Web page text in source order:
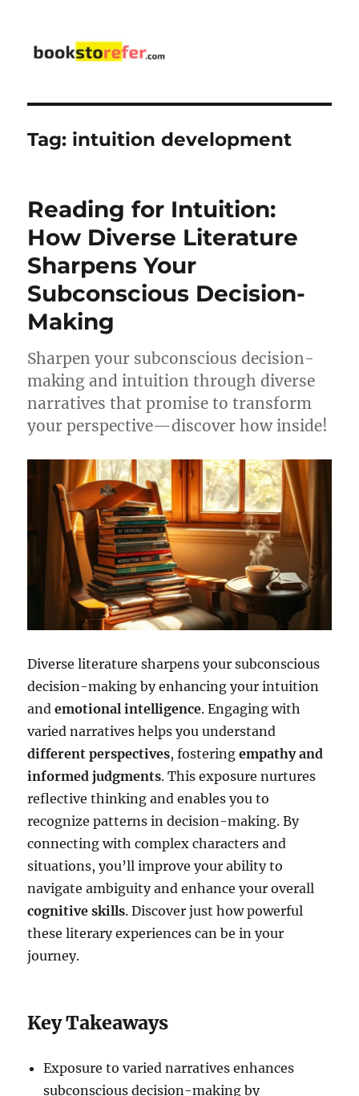
Tag: intuition development
Reading for Intuition:
How Diverse Literature
Sharpens Your
Subconscious Decision-
Making
Sharpen your subconscious decision-
making and intuition through diverse
narratives that promise to transform
your perspective—discover how inside!
Diverse literature sharpens your subconscious
decision-making by enhancing your intuition
andemotional intelligence. Engaging with
varied narratives helps you understand
different perspectives, fosteringempathy and
informed judgments. This exposure nurtures
reflective thinking and enables you to
recognize patterns in decision-making. By
connecting with complex characters and
situations, you’ll improve your ability to
navigate ambiguity and enhance your overall
cognitive skills. Discover just how powerful
these literary experiences can be in your
journey.
Key Takeaways
Exposure to varied narratives enhances
subconscious decision-making by